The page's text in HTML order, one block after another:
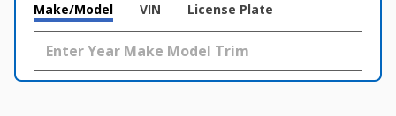
Make/Model VIN License Plate